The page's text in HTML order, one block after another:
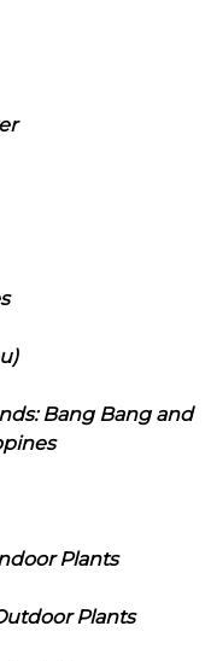
Bang Bang and
Plants
Plants